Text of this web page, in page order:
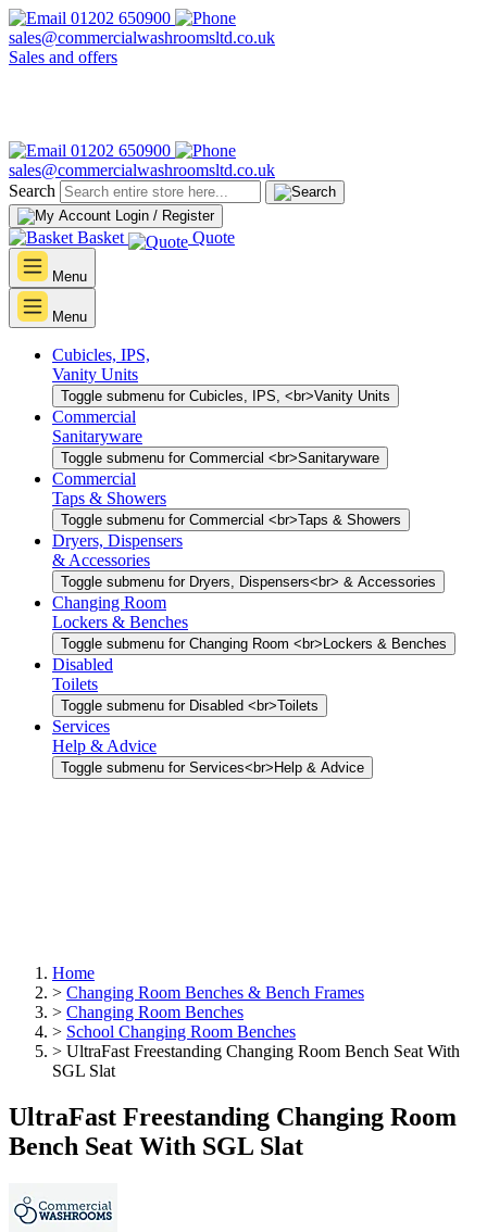
01202 650900
sales@commercialwashroomsltd.co.uk
Sales and offers
01202 650900
sales@commercialwashroomsltd.co.uk
Search
Login / Register
Basket Quote
Menu
Menu
Cubicles, IPS,
Vanity Units
Toggle submenu for Cubicles, IPS, <br>Vanity Units
Commercial
Sanitaryware
Toggle submenu for Commercial <br>Sanitaryware
Commercial
Taps & Showers
Toggle submenu for Commercial <br>Taps & Showers
Dryers, Dispensers
& Accessories
Toggle submenu for Dryers, Dispensers<br> & Accessories
Changing Room
Lockers & Benches
Toggle submenu for Changing Room <br>Lockers & Benches
Disabled
Toilets
Toggle submenu for Disabled <br>Toilets
Services
Help & Advice
Toggle submenu for Services<br>Help & Advice
Home
> Changing Room Benches & Bench Frames
> Changing Room Benches
> School Changing Room Benches
> UltraFast Freestanding Changing Room Bench Seat With
SGL Slat
UltraFast Freestanding Changing Room
Bench Seat With SGL Slat